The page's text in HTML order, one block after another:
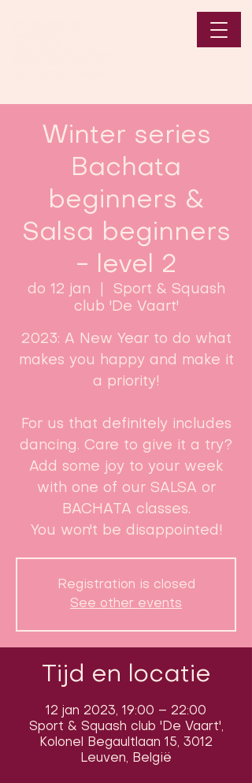
Winter series
Bachata
beginners &
Salsa beginners
- level 2
do 12 jan
Sport & Squash
club 'De Vaart'
2023: A New Year to do what
makes you happy and make it
a priority!
For us that definitely includes
dancing. Care to give it a try?
Add some joy to your week
with one of our SALSA or
BACHATA classes.
You won't be disappointed!
Registration is closed
See other events
Tijd en locatie
12 jan 2023, 19:00 – 22:00
Sport & Squash club 'De Vaart',
Kolonel Begaultlaan 15, 3012
Leuven, België